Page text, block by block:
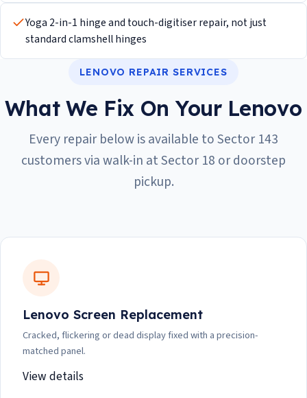
Yoga 2-in-1 hinge and touch-digitiser repair, not just
standard clamshell hinges
LENOVO REPAIR SERVICES
What We Fix On Your Lenovo
Every repair below is available to Sector 143
customers via walk-in at Sector 18 or doorstep
pickup.
Lenovo Screen Replacement
Cracked, flickering or dead display fixed with a precision-
matched panel.
View details